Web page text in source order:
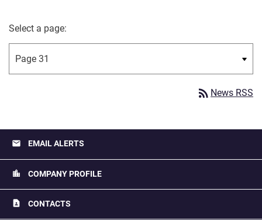
Select a page:
rss_feed News RSS
email EMAIL ALERTS
location_city COMPANY PROFILE
contact_page CONTACTS